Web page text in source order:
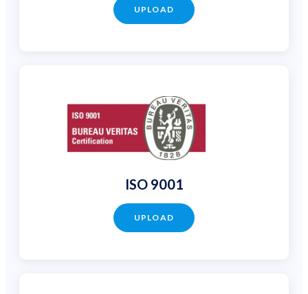
UPLOAD
ISO 9001
UPLOAD